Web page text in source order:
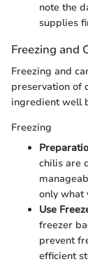
note the
supplies
Freezing and
Freezing and
preservation of
ingredient well
Freezing
chilis are
only what
Use
freezer
prevent
efficient